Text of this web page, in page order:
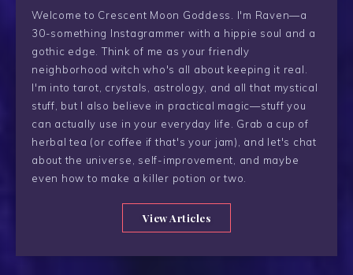
Welcome to Crescent Moon Goddess. I'm Raven—a
30-something Instagrammer with a hippie soul and a
gothic edge. Think of me as your friendly
neighborhood witch who's all about keeping it real.
I'm into tarot, crystals, astrology, and all that mystical
stuff, but I also believe in practical magic—stuff you
can actually use in your everyday life. Grab a cup of
herbal tea (or coffee if that's your jam), and let's chat
about the universe, self-improvement, and maybe
even how to make a killer potion or two.
View Articles